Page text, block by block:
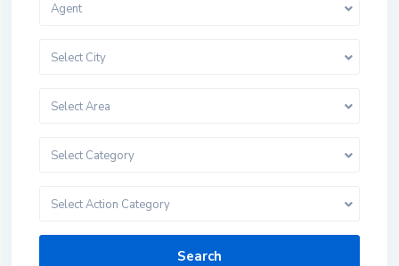
Agent
Select City
Select Area
Select Category
Select Action Category
Search